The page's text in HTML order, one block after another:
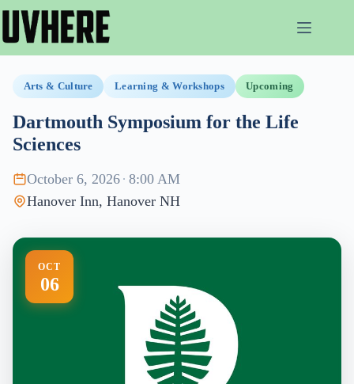
content
Arts & Culture Learning & Workshops Upcoming
Dartmouth Symposium for the Life
Sciences
October 6, 2026 · 8:00 AM
Hanover Inn, Hanover NH
OCT
06